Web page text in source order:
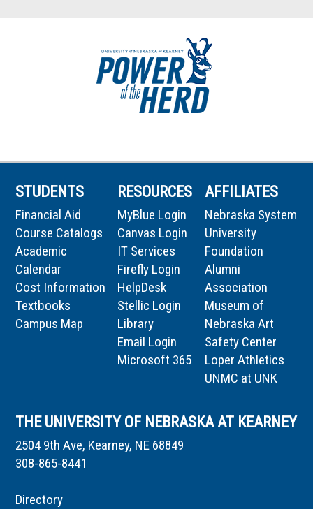
STUDENTS
Financial Aid
Course Catalogs
Academic
Calendar
Cost Information
Textbooks
Campus Map
RESOURCES
MyBlue Login
Canvas Login
IT Services
Firefly Login
HelpDesk
Stellic Login
Library
Email Login
Microsoft 365
AFFILIATES
Nebraska System
University
Foundation
Alumni
Association
Museum of
Nebraska Art
Safety Center
Loper Athletics
UNMC at UNK
THE UNIVERSITY OF NEBRASKA AT KEARNEY
2504 9th Ave, Kearney, NE 68849
308-865-8441
Directory